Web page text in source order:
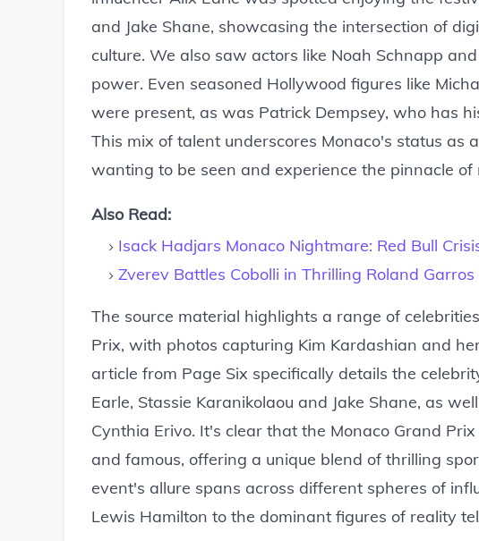
and Jake Shane, showcasing the intersection of
culture. We also saw actors like Noah Schnapp
power. Even seasoned Hollywood figures like
were present, as was Patrick Dempsey, who has
This mix of talent underscores Monaco's status as
wanting to be seen and experience the pinnacle
Also Read:
Isack Hadjars Monaco Nightmare: Red Bull
Zverev Battles Cobolli in Thrilling Roland Garros
The source material highlights a range of
Prix, with photos capturing Kim Kardashian and
article from Page Six specifically details the
Earle, Stassie Karanikolaou and Jake Shane, as
Cynthia Erivo. It's clear that the Monaco Grand
and famous, offering a unique blend of thrilling
event's allure spans across different spheres of
Lewis Hamilton to the dominant figures of reality